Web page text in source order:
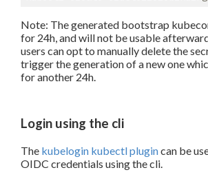
Note: The generated bootstrap
for 24h, and will not be usable
users can opt to manually delete the
trigger the generation of a new one
for another 24h.
Login using the cli
The kubelogin kubectl plugincan be
OIDC credentials using the cli.